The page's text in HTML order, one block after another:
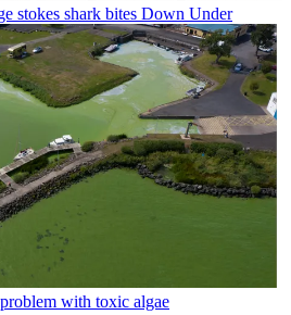
stokes shark bites Down Under
with toxic algae